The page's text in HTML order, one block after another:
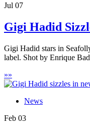
Jul 07
Gigi Hadid
Gigi Hadid stars in
label. Shot by Enrique
»»
News
Feb 03